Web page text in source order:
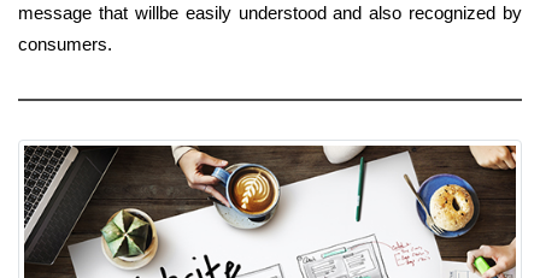
message that willbe easily understood and also recognized by
consumers.